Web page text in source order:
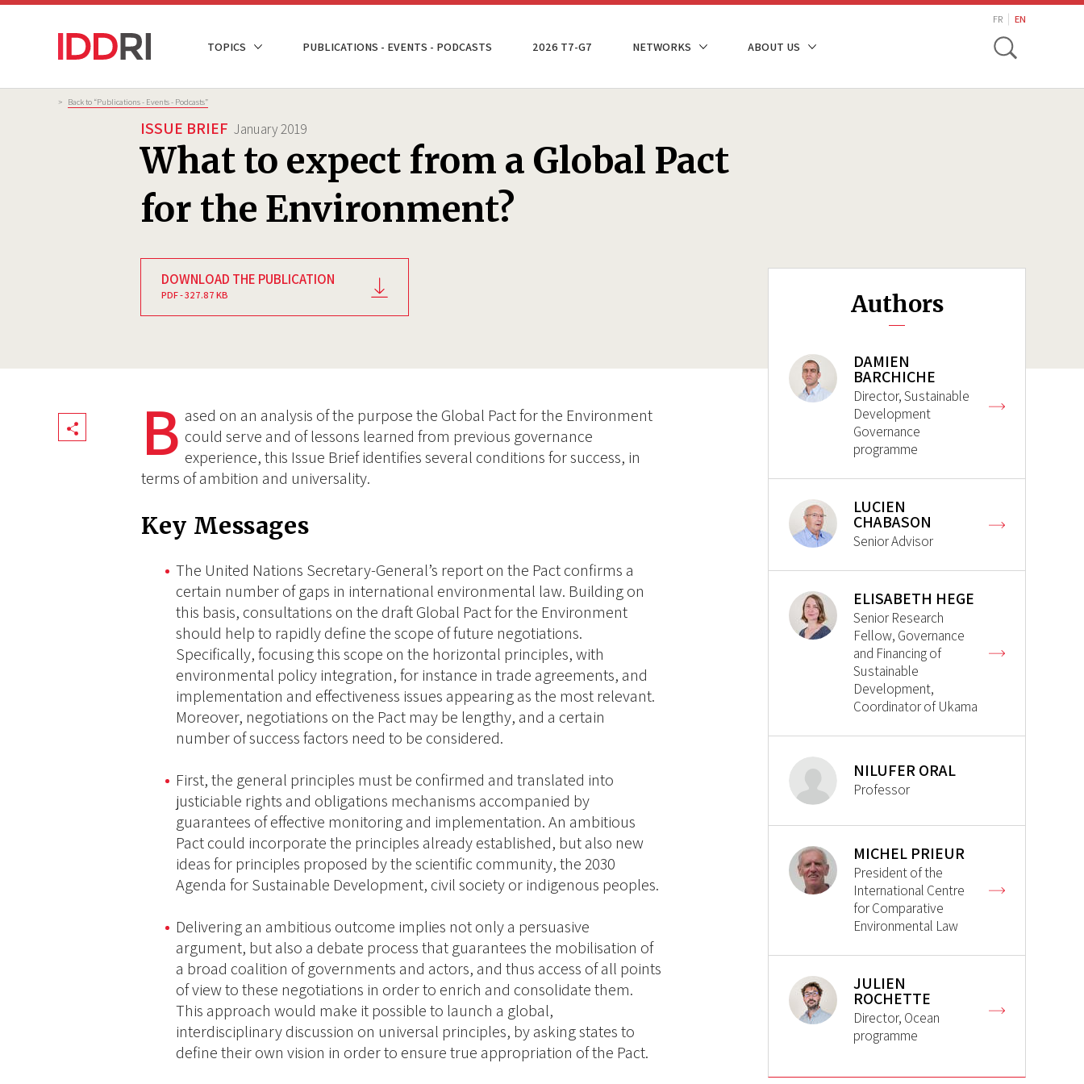
Skip
NAVIGATION
TOPICS PUBLICATIONS - EVENTS - PODCASTS 2026 T7-G7 NETWORKS ABOUT US
FR EN
Toggle
Breadcrumb
> Back to “Publications - Events - Podcasts”
ISSUE BRIEF January 2019
What to expect from a Global Pact
for the Environment?
DOWNLOAD THE PUBLICATION
PDF - 327.87 KB
Share B ased on an analysis of the purpose the Global Pact for the Environment
could serve and of lessons learned from previous governance
experience, this Issue Brief identifies several conditions for success, in
terms of ambition and universality.
Key Messages
The United Nations Secretary-General’s report on the Pact confirms a
certain number of gaps in international environmental law. Building on
this basis, consultations on the draft Global Pact for the Environment
should help to rapidly define the scope of future negotiations.
Specifically, focusing this scope on the horizontal principles, with
environmental policy integration, for instance in trade agreements, and
implementation and effectiveness issues appearing as the most relevant.
Moreover, negotiations on the Pact may be lengthy, and a certain
number of success factors need to be considered.
First, the general principles must be confirmed and translated into
justiciable rights and obligations mechanisms accompanied by
guarantees of effective monitoring and implementation. An ambitious
Pact could incorporate the principles already established, but also new
ideas for principles proposed by the scientific community, the 2030
Agenda for Sustainable Development, civil society or indigenous peoples.
Delivering an ambitious outcome implies not only a persuasive
argument, but also a debate process that guarantees the mobilisation of
a broad coalition of governments and actors, and thus access of all points
of view to these negotiations in order to enrich and consolidate them.
This approach would make it possible to launch a global,
interdisciplinary discussion on universal principles, by asking states to
define their own vision in order to ensure true appropriation of the Pact.
Authors
DAMIEN
BARCHICHE
Director, Sustainable
Development
Governance
programme
LUCIEN
CHABASON
Senior Advisor
ELISABETH HEGE
Senior Research
Fellow, Governance
and Financing of
Sustainable
Development,
Coordinator of Ukama
NILUFER ORAL
Professor
MICHEL PRIEUR
President of the
International Centre
for Comparative
Environmental Law
JULIEN
ROCHETTE
Director, Ocean
programme